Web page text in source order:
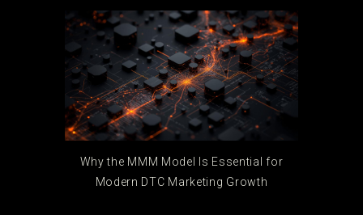
Why the MMM Model Is Essential for
Modern DTC Marketing Growth